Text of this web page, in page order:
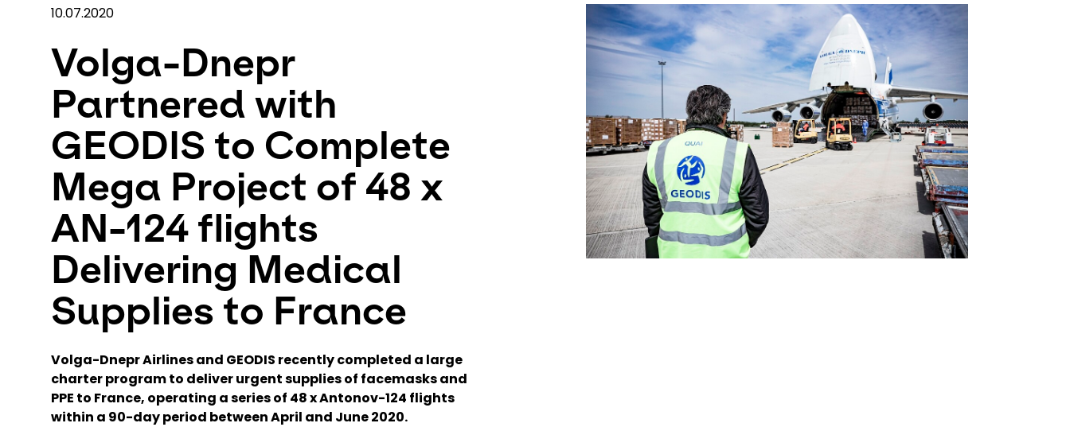
10.07.2020
Volga-Dnepr
Partnered with
GEODIS to Complete
Mega Project of 48 x
AN-124 flights
Delivering Medical
Supplies to France
Volga-Dnepr Airlines and GEODIS recently completed a large
charter program to deliver urgent supplies of facemasks and
PPE to France, operating a series of 48 x Antonov-124 flights
within a 90-day period between April and June 2020.
Keepeek